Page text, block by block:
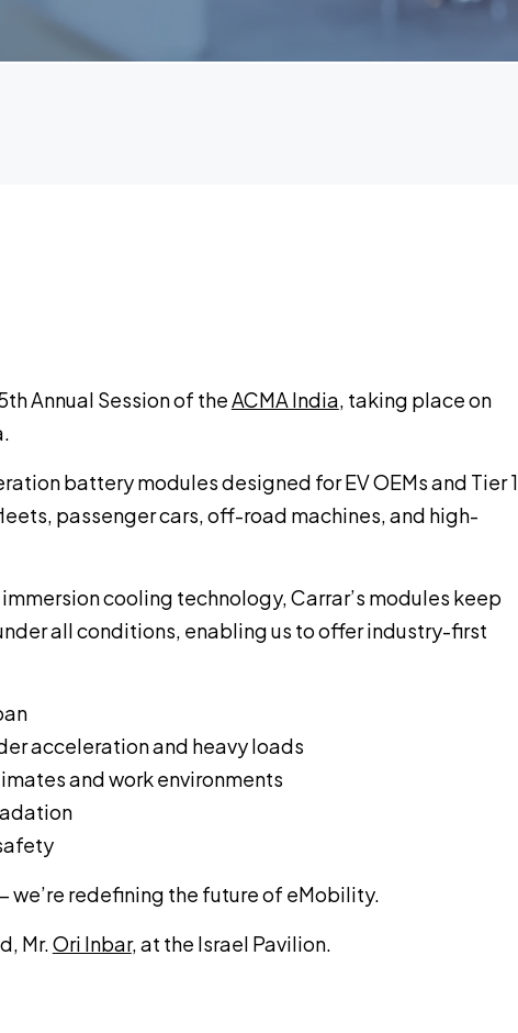
Annual Session of theACMA India, taking place on
battery modules designed for EV OEMs and Tier 1
passenger cars, off-road machines, and high-
cooling technology, Carrar’s modules keep
all conditions, enabling us to offer industry-first
acceleration and heavy loads
and work environments
we’re redefining the future of eMobility.
Mr.Ori Inbar, at the Israel Pavilion.